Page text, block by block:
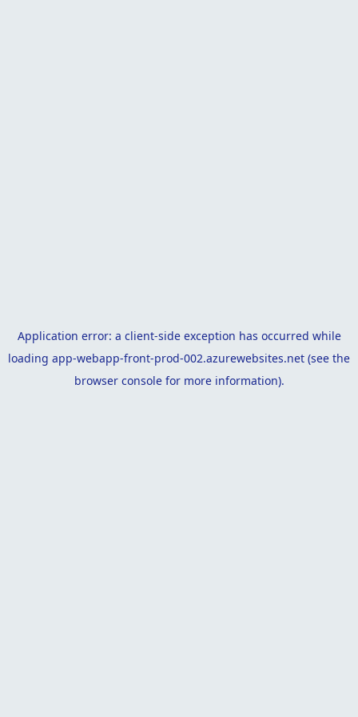
Application error: a client-side exception has occurred while
loading app-webapp-front-prod-002.azurewebsites.net (see the
browser consolefor more information).